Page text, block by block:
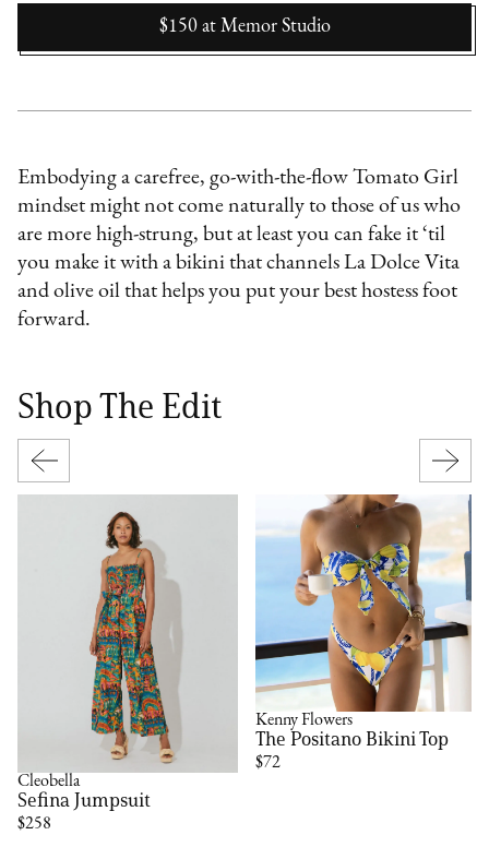
$150 at Memor Studio
Embodying a carefree, go-with-the-flow Tomato Girl
mindset might not come naturally to those of us who
are more high-strung, but at least you can fake it ‘til
you make it with a bikini that channels La Dolce Vita
and olive oil that helps you put your best hostess foot
forward.
Shop The Edit
Cleobella
Sefina Jumpsuit
$258
Kenny Flowers
The Positano Bikini Top
$72